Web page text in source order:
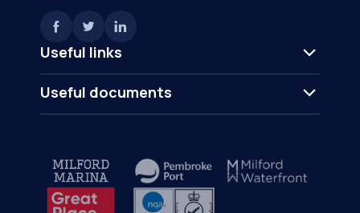
Useful links
Useful documents